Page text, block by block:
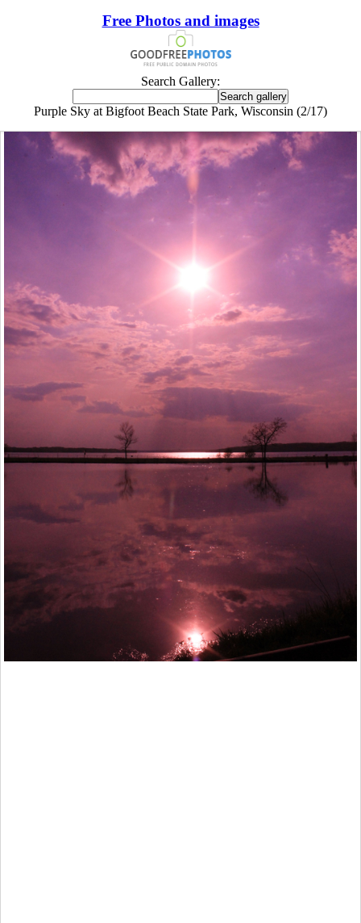
Free Photos and images
Search Gallery:
Purple Sky at Bigfoot Beach State Park, Wisconsin (2/17)